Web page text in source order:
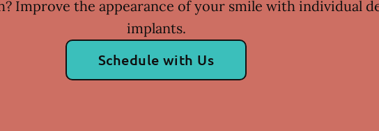
Improve the appearance of your smile with individual
implants.
Schedule with Us